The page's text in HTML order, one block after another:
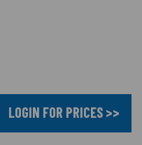
LOGIN FOR PRICES >>